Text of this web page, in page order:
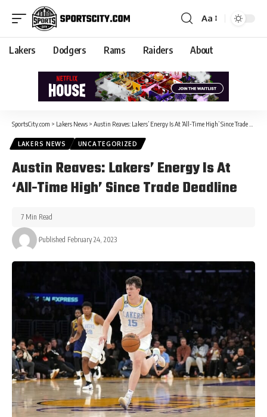
Aa
Lakers Dodgers Rams Raiders About
SportsCity.com > Lakers News > Austin Reaves: Lakers’ Energy Is At ‘All-Time High’ Since Trade Deadline
LAKERS NEWS UNCATEGORIZED
Austin Reaves: Lakers’ Energy Is At
‘All-Time High’ Since Trade Deadline
Published February 24, 2023
7 Min Read